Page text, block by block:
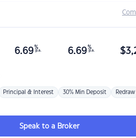
6.69 %
p.a. 6.69 %
p.a. $
Principal & Interest 30% Min Deposit Redraw
Speak to a Broker